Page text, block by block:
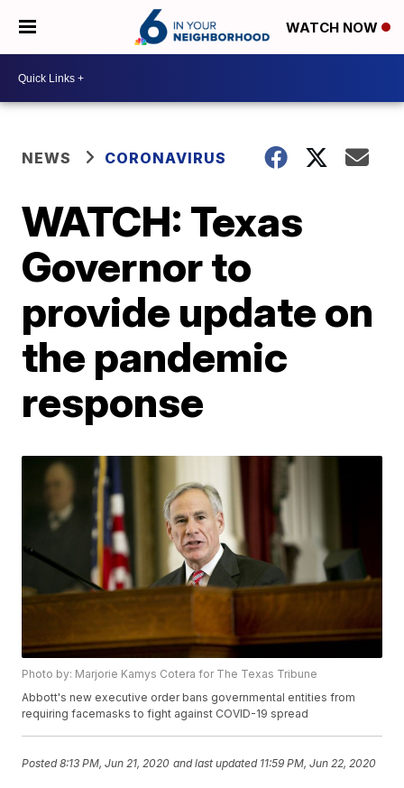
WATCH NOW
NEWS CORONAVIRUS
WATCH: Texas
Governor to
provide update on
the pandemic
response
Photo by: Marjorie Kamys Cotera for The Texas Tribune
Abbott's new executive order bans governmental entities from
requiring facemasks to fight against COVID-19 spread
Posted8:13 PM, Jun 21, 2020 and last updated 11:59 PM, Jun 22, 2020